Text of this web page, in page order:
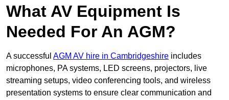
What AV Equipment Is
Needed For An AGM?
A successful AGM AV hire in Cambridgeshire includes
microphones, PA systems, LED screens, projectors, live
streaming setups, video conferencing tools, and wireless
presentation systems to ensure clear communication and